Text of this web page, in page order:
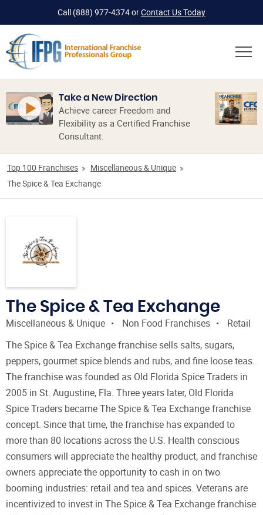
Call (888) 977-4374orContact Us Today
Take a New Direction
Achieve career Freedom and
Flexibility as a Certified Franchise
Consultant.
Top 100 Franchises
Miscellaneous & Unique
The Spice & Tea Exchange
The Spice & Tea Exchange
Miscellaneous & Unique Non Food Franchises
Retail
The Spice & Tea Exchange franchise sells salts, sugars,
peppers, gourmet spice blends and rubs, and fine loose teas.
The franchise was founded as Old Florida Spice Traders in
2005 in St. Augustine, Fla. Three years later, Old Florida
Spice Traders became The Spice & Tea Exchange franchise
concept. Since that time, the franchise has expanded to
more than 80 locations across the U.S. Health conscious
consumers will appreciate the healthy product, and franchise
owners appreciate the opportunity to cash in on two
booming industries: retail and tea and spices. Veterans are
incentivized to invest in The Spice & Tea Exchange franchise